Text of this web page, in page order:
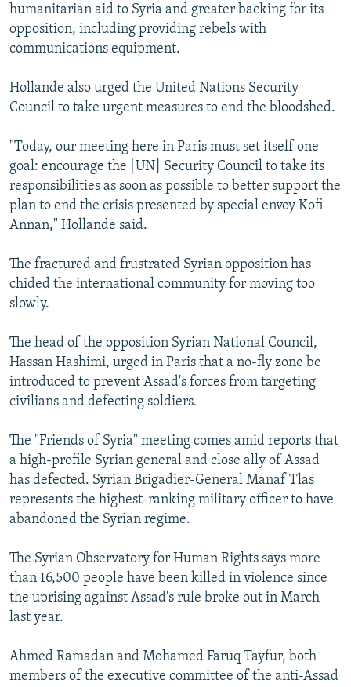
humanitarian aid to Syria and greater backing for its
opposition, including providing rebels with
communications equipment.
Hollande also urged the United Nations Security
Council to take urgent measures to end the bloodshed.
"Today, our meeting here in Paris must set itself one
goal: encourage the [UN] Security Council to take its
responsibilities as soon as possible to better support the
plan to end the crisis presented by special envoy Kofi
Annan," Hollande said.
The fractured and frustrated Syrian opposition has
chided the international community for moving too
slowly.
The head of the opposition Syrian National Council,
Hassan Hashimi, urged in Paris that a no-fly zone be
introduced to prevent Assad's forces from targeting
civilians and defecting soldiers.
The "Friends of Syria" meeting comes amid reports that
a high-profile Syrian general and close ally of Assad
has defected. Syrian Brigadier-General Manaf Tlas
represents the highest-ranking military officer to have
abandoned the Syrian regime.
The Syrian Observatory for Human Rights says more
than 16,500 people have been killed in violence since
the uprising against Assad's rule broke out in March
last year.
Ahmed Ramadan and Mohamed Faruq Tayfur, both
members of the executive committee of the anti-Assad